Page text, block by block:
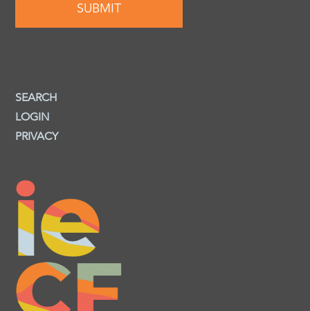
SEARCH
LOGIN
PRIVACY